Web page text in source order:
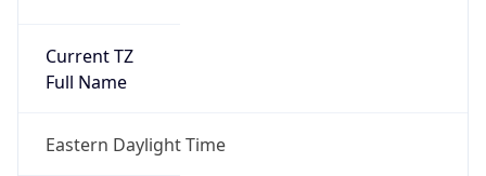
Current TZ
Full Name
Eastern Daylight Time